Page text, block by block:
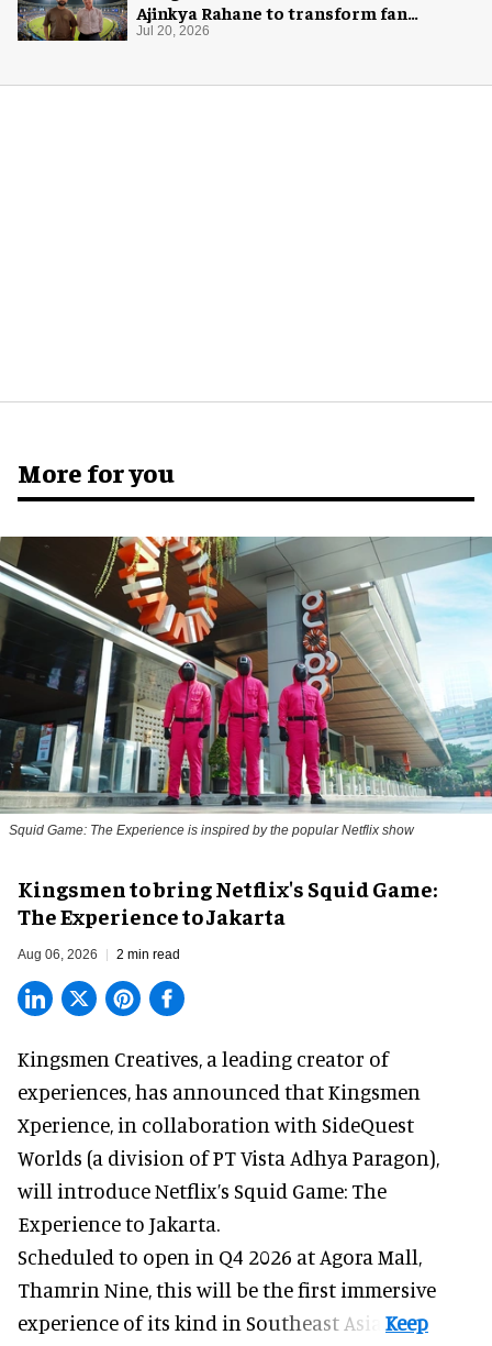
Ajinkya Rahane to transform fan
experience in India
Jul 20, 2026
More for you
Squid Game: The Experience is inspired by the popular Netflix show
Kingsmen to bring Netflix's Squid Game:
The Experience to Jakarta
Aug 06, 2026 2 min read
Kingsmen Creatives, a leading creator of
experiences, has announced that Kingsmen
Xperience, in collaboration with SideQuest
Worlds (a division of PT Vista Adhya Paragon),
will introduce Netflix’s Squid Game: The
Experience to Jakarta.
Scheduled to open in Q4 2026 at Agora Mall,
Thamrin Nine, this will be the first immersive
experience of its kind in Southeast Asia.